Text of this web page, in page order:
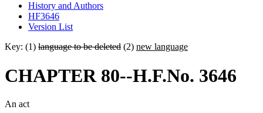
History and Authors
HF3646
Version List
Key: (1) language to be deleted (2) new language
CHAPTER 80--H.F.No. 3646
An act